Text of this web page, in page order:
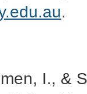
.
I., &